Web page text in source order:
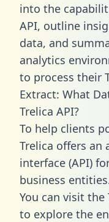
into the
API, outline
data, and
analytics
to process their
Extract: What
Trelica API?
To help clients
Trelica offers
interface (API)
business
You can visit
to explore the